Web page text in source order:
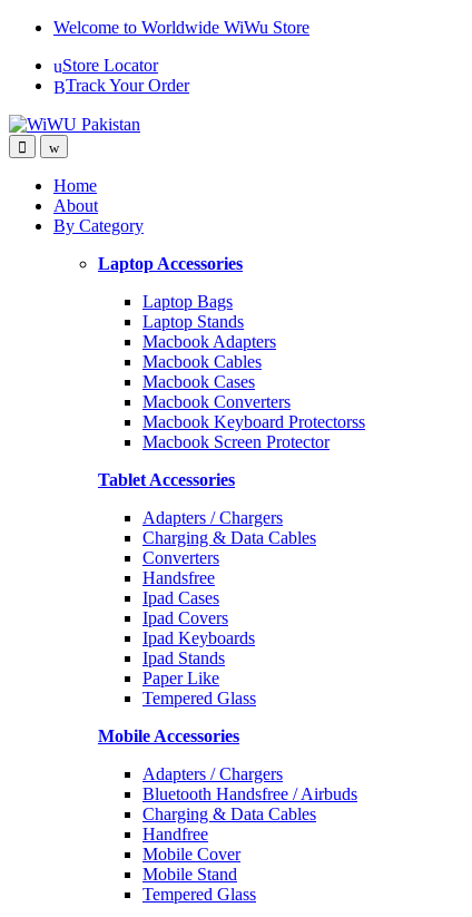
Skip
navigation
Skip
content
Welcome to Worldwide WiWu Store
Store Locator
Track Your Order
Home
About
By Category
Laptop Accessories
Laptop Bags
Laptop Stands
Macbook Adapters
Macbook Cables
Macbook Cases
Macbook Converters
Macbook Keyboard Protectorss
Macbook Screen Protector
Tablet Accessories
Adapters / Chargers
Charging & Data Cables
Converters
Handsfree
Ipad Cases
Ipad Covers
Ipad Keyboards
Ipad Stands
Paper Like
Tempered Glass
Mobile Accessories
Adapters / Chargers
Bluetooth Handsfree / Airbuds
Charging & Data Cables
Handfree
Mobile Cover
Mobile Stand
Tempered Glass